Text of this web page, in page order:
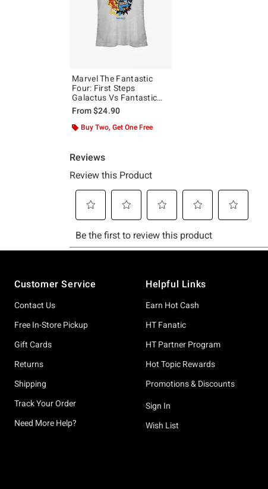
Marvel The Fantastic
Four: First Steps
Galactus Vs Fantastic
Four Girls T-Shirt
From$24.90
Buy Two, Get One Free
Customer Service
Contact Us
Free In-Store Pickup
Gift Cards
Returns
Shipping
Track Your Order
Need More Help?
Helpful Links
Earn Hot Cash
HT Fanatic
HT Partner Program
Hot Topic Rewards
Promotions & Discounts
Sign In
Wish List